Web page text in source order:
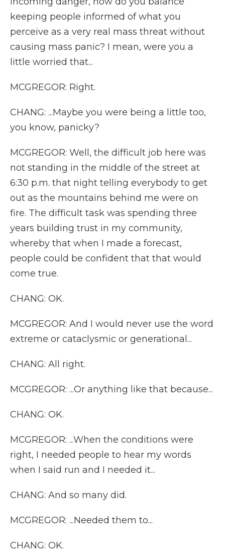
keeping people informed of what you
perceive as a very real mass threat without
causing mass panic? I mean, were you a
little worried that...
MCGREGOR: Right.
CHANG: ...Maybe you were being a little too,
you know, panicky?
MCGREGOR: Well, the difficult job here was
not standing in the middle of the street at
6:30 p.m. that night telling everybody to get
out as the mountains behind me were on
fire. The difficult task was spending three
years building trust in my community,
whereby that when I made a forecast,
people could be confident that that would
come true.
CHANG: OK.
MCGREGOR: And I would never use the word
extreme or cataclysmic or generational...
CHANG: All right.
MCGREGOR: ...Or anything like that because...
CHANG: OK.
MCGREGOR: ...When the conditions were
right, I needed people to hear my words
when I said run and I needed it...
CHANG: And so many did.
MCGREGOR: ...Needed them to...
CHANG: OK.